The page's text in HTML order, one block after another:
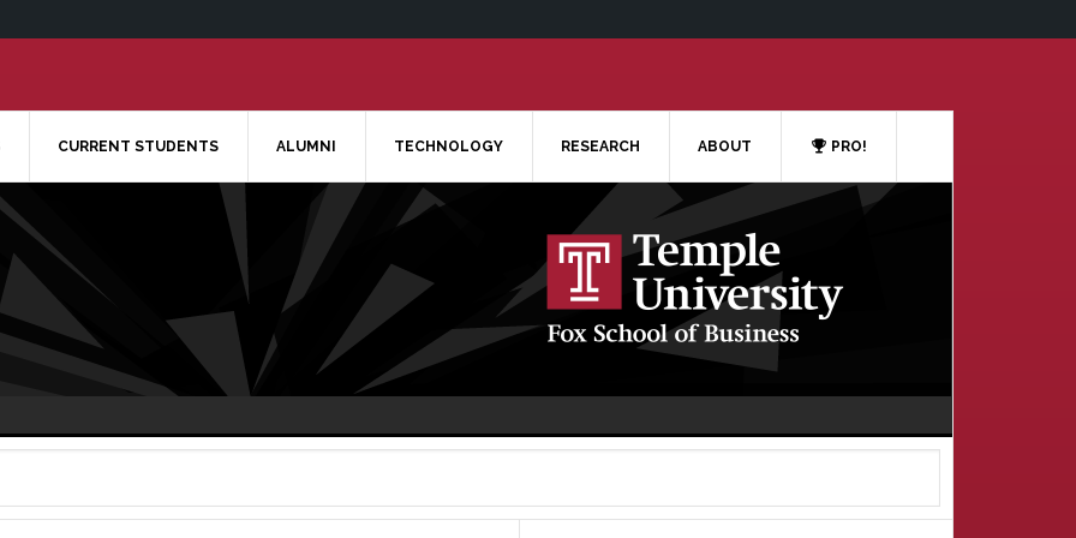
CURRENT STUDENTS ALUMNI TECHNOLOGY RESEARCH ABOUT PRO!